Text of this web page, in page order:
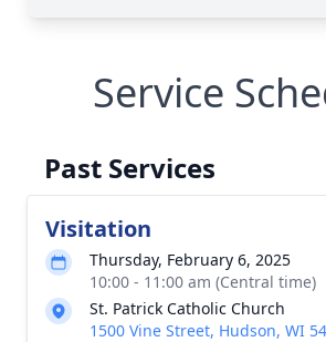
Service
Past Services
Visitation
Thursday, February 6, 2025
10:00 - 11:00 am (Central time)
St. Patrick Catholic Church
1500 Vine Street, Hudson, WI